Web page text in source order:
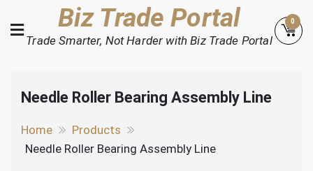
to
content
Biz Trade Portal
Trade Smarter, Not Harder with Biz Trade Portal
0
Needle Roller Bearing Assembly Line
Home
Products
Needle Roller Bearing Assembly Line